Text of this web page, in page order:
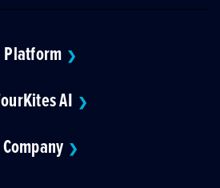
Platform ❯
AI ❯
Company ❯